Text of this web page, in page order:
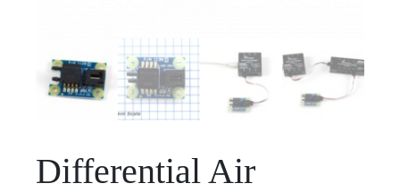
Differential Air